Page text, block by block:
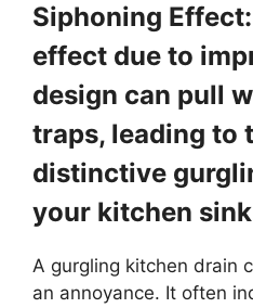
Siphoning
effect due to
design can pull
traps, leading to
distinctive
your kitchen
A gurgling kitchen drain
an annoyance. It often